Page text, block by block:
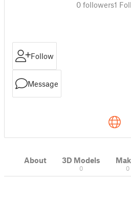
0followers1
Follow
Message
About 3D Models
0 0